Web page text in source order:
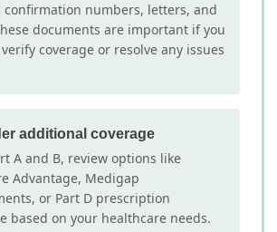
confirmation numbers, letters, and
documents are important if you
coverage or resolve any issues
additional coverage
A and B, review options like
Advantage, Medigap
or Part D prescription
based on your healthcare needs.